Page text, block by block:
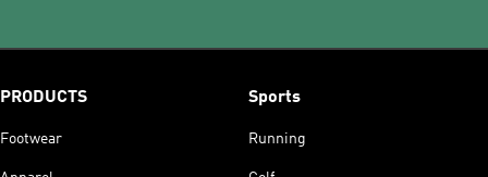
PRODUCTS
Footwear
Sports
Running